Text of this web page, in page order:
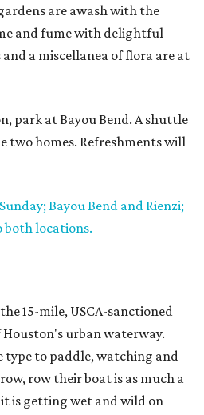
are awash with the
and fume with delightful
a miscellanea of flora are at
park at Bayou Bend. A shuttle
two homes. Refreshments will
Bayou Bend and Rienzi;
both locations.
15-mile, USCA-sanctioned
urban waterway.
type to paddle, watching and
row their boat is as much a
is getting wet and wild on